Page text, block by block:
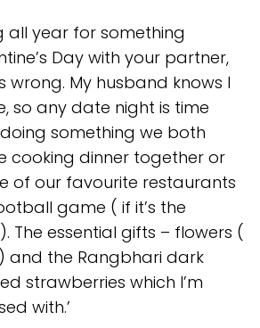
all year for something
Day with your partner,
wrong. My husband knows I
so any date night is time
something we both
cooking dinner together or
of our favourite restaurants
game ( if it’s the
). The essential gifts – flowers (
) and the Rangbhari dark
strawberries which I’m
with.’